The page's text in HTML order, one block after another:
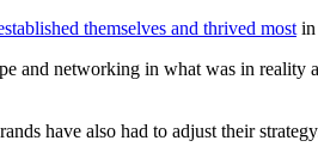
themselves and thrived most in
and networking in what was in
have also had to adjust their